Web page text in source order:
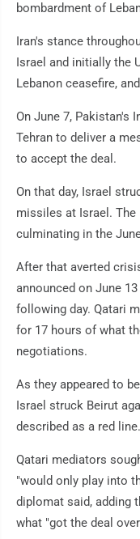
bombardment of
Iran's stance
Israel and initially the
Lebanon ceasefire,
On June 7, Pakistan's
Tehran to deliver a
to accept the deal.
On that day, Israel
missiles at Israel. The
culminating in the
After that averted
announced on June
following day. Qatari
for 17 hours of what
negotiations.
As they appeared to
Israel struck Beirut
described as a red line.
Qatari mediators
"would only play into
diplomat said, adding
what "got the deal